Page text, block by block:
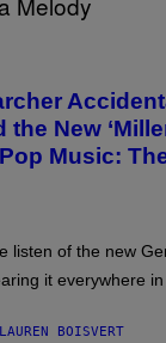
the New
Music:
listen of the new
it everywhere
LAUREN BOISVERT